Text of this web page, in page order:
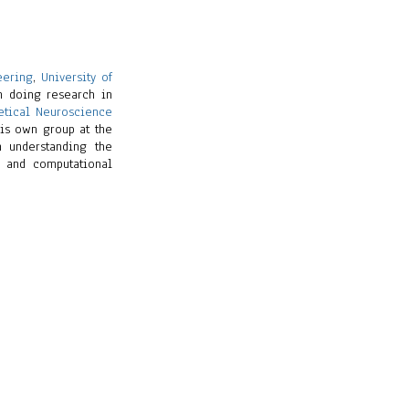
, University of
doing research in
Neuroscience
own group at the
the
computational